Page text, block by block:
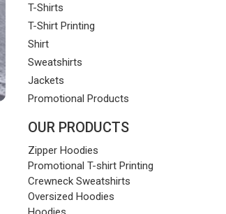
T-Shirts
T-Shirt Printing
Shirt
Sweatshirts
Jackets
Promotional Products
OUR PRODUCTS
Zipper Hoodies
Promotional T-shirt Printing
Crewneck Sweatshirts
Oversized Hoodies